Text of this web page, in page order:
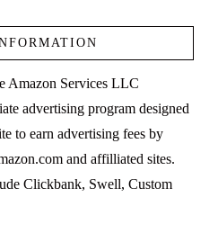
Amazon Services LLC
advertising program designed
to earn advertising fees by
and affilliated sites.
Clickbank, Swell, Custom